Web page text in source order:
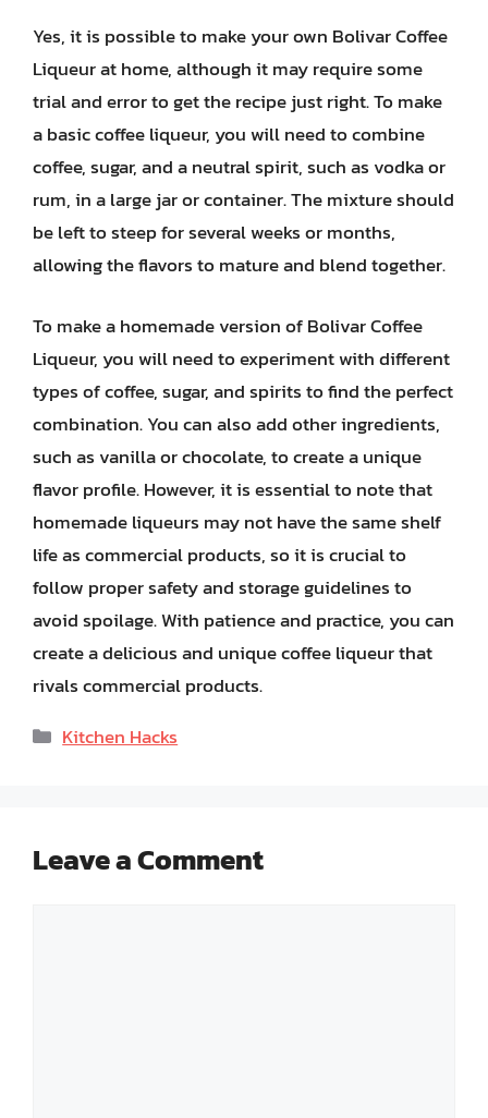
Yes, it is possible to make your own Bolivar Coffee
Liqueur at home, although it may require some
trial and error to get the recipe just right. To make
a basic coffee liqueur, you will need to combine
coffee, sugar, and a neutral spirit, such as vodka or
rum, in a large jar or container. The mixture should
be left to steep for several weeks or months,
allowing the flavors to mature and blend together.
To make a homemade version of Bolivar Coffee
Liqueur, you will need to experiment with different
types of coffee, sugar, and spirits to find the perfect
combination. You can also add other ingredients,
such as vanilla or chocolate, to create a unique
flavor profile. However, it is essential to note that
homemade liqueurs may not have the same shelf
life as commercial products, so it is crucial to
follow proper safety and storage guidelines to
avoid spoilage. With patience and practice, you can
create a delicious and unique coffee liqueur that
rivals commercial products.
Categories
Kitchen Hacks
Leave a Comment